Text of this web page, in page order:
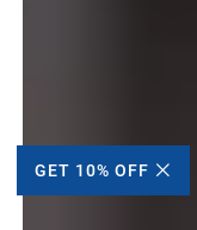
GET 10% OFF